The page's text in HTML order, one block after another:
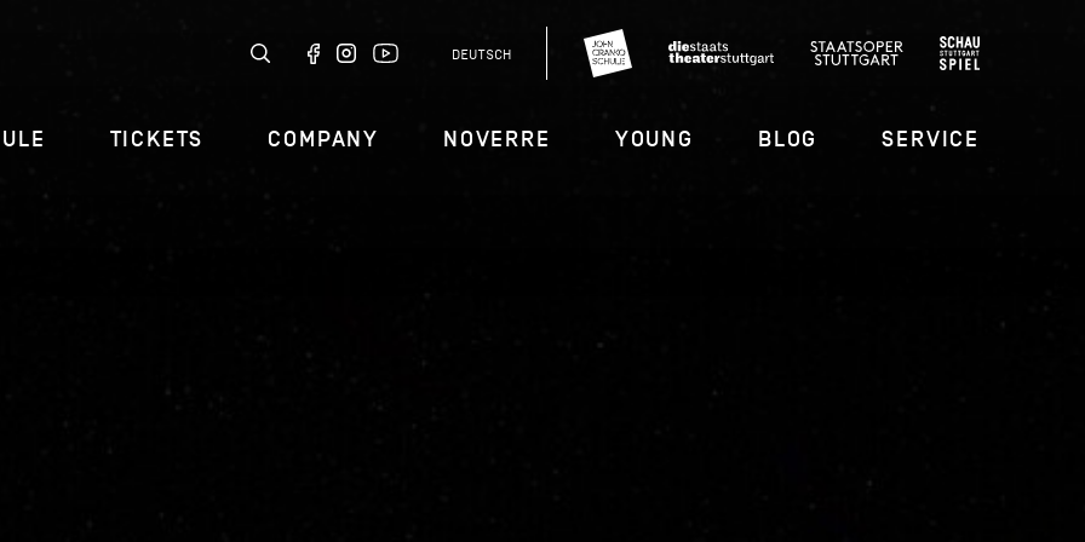
DEUTSCH
TICKETS COMPANY NOVERRE YOUNG BLOG SERVICE